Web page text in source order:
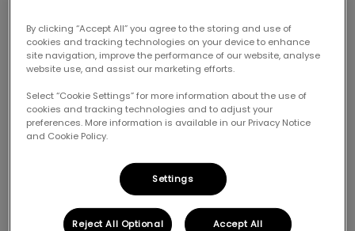
Is your dog so full of energy that you don't know how
to tire him out? Is he constantly “on guard” and ready
to jump around? Does he always pant, have dilated
pupils, or seem restless? Does he chew and destroy
objects and behave like a puppy even though he’s an
adult? When you play with him, does he obsess over a
toy or object?
By clicking “Accept All” you agree to the storing and use of
cookies and tracking technologies on your device to enhance
site navigation, improve the performance of our website, analyse
website use, and assist our marketing efforts.
Select “Cookie Settings” for more information about the use of
cookies and tracking technologies and to adjust your
preferences. More information is available in our Privacy Notice
and Cookie Policy.
Settings
Reject All Optional Accept All